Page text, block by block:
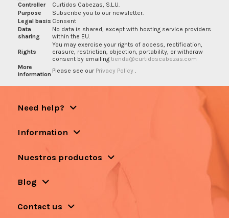
Controller
Curtidos Cabezas, S.L.U.
Purpose
Subscribe you to our newsletter.
Legal basis Consent
Data
sharing
No data is shared, except with hosting service providers
within the EU.
Rights
You may exercise your rights of access, rectification,
erasure, restriction, objection, portability, or withdraw
consent by emailing tienda@curtidoscabezas.com
More
information Please see our Privacy Policy
Need help?
Information
Nuestros productos
Blog
Contact us